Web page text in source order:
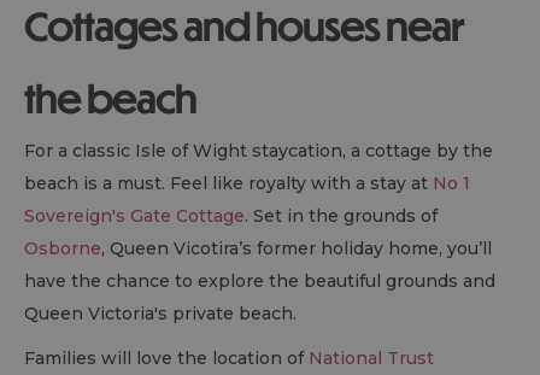
Cottages and houses near
the beach
For a classic Isle of Wight staycation, a cottage by the
beach is a must. Feel like royalty with a stay at No 1
Sovereign's Gate Cottage. Set in the grounds of
Osborne, Queen Vicotira’s former holiday home, you’ll
have the chance to explore the beautiful grounds and
Queen Victoria's private beach.
Families will love the location of National Trust